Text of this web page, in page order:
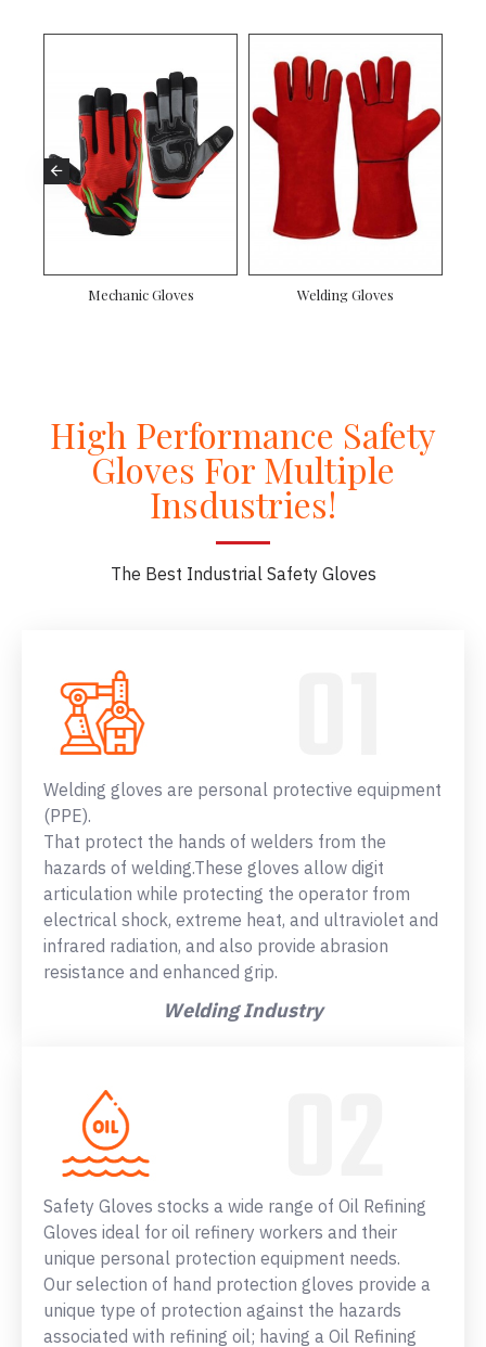
Mechanic Gloves Welding Gloves
High Performance Safety
Gloves For Multiple
Insdustries!
The Best Industrial Safety Gloves
Welding gloves are personal protective equipment
(PPE).
That protect the hands of welders from the
hazards of welding.These gloves allow digit
articulation while protecting the operator from
electrical shock, extreme heat, and ultraviolet and
infrared radiation, and also provide abrasion
resistance and enhanced grip.
Welding Industry
Safety Gloves stocks a wide range of Oil Refining
Gloves ideal for oil refinery workers and their
unique personal protection equipment needs.
Our selection of hand protection gloves provide a
unique type of protection against the hazards
associated with refining oil; having a Oil Refining